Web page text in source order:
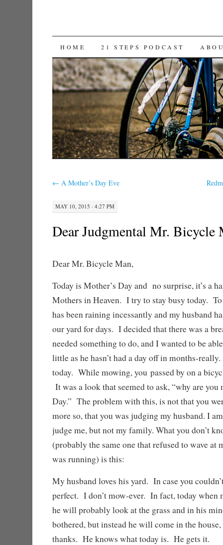
SKIP TO CONTENT
HOME 21 STEPS PODCAST
← A Mother’s Day Eve
MAY 10, 2015 · 4:27 PM
Dear Judgmental Mr. Bicycle
Dear Mr. Bicycle Man,
Today is Mother’s Day and no surprise, it’s a
Mothers in Heaven. I try to stay busy today.
has been raining incessantly and my husband
our yard for days. I decided that there was a
needed something to do, and I wanted to be
little as he hasn’t had a day off in months-
today. While mowing, you passed by on a
It was a look that seemed to ask, “why are you
Day.” The problem with this, is not that you
more so, that you was judging my husband. I
judge me, but not my family. What you don’t
(probably the same one that refused to wave at
was running) is this:
My husband loves his yard. In case you
perfect. I don’t mow-ever. In fact, today when
he will probably look at the grass and in his
bothered, but instead he will come in the
thanks. He knows what today is. He gets it.